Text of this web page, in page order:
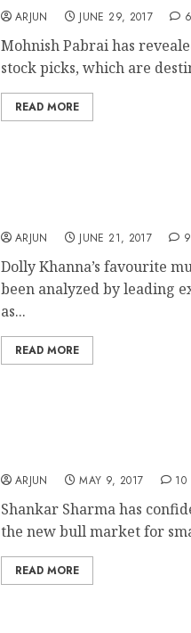
ARJUN JUNE 29, 2017 6
Mohnish Pabrai has
stock picks, which are
READ MORE
ARJUN JUNE 21, 2017 9
Dolly Khanna’s favourite
been analyzed by leading
as...
READ MORE
ARJUN MAY 9, 2017 10
Shankar Sharma has
the new bull market for
READ MORE